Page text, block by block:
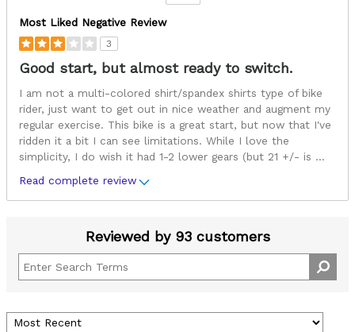
Most Liked Negative Review
3
Good start, but almost ready to switch.
I am not a multi-colored shirt/spandex shirts type of bike
rider, just want to get out in nice weather and augment my
regular exercise. This bike is a great start, but now that I've
ridden it a bit I can see limitations. While I love the
simplicity, I do wish it had 1-2 lower gears (but 21 +/- is ...
Read complete review
Reviewed by 93 customers